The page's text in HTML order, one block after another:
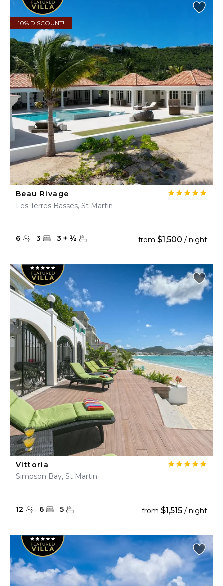
10% DISCOUNT!
Beau Rivage
Les Terres Basses, St Martin
6 3 3 + ½ from $1,500 / night
Vittoria
Simpson Bay, St Martin
12 6 5 from $1,515 / night